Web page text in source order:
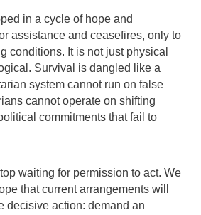
in a cycle of hope and
assistance and ceasefires, only to
conditions. It is not just physical
Survival is dangled like a
system cannot run on false
cannot operate on shifting
commitments that fail to
waiting for permission to act. We
that current arrangements will
decisive action: demand an